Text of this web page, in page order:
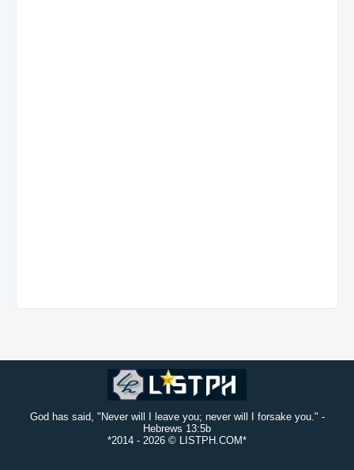
God has said, "Never will I leave you; never will I forsake you." -
Hebrews 13:5b
*2014 - 2026 © LISTPH.COM*